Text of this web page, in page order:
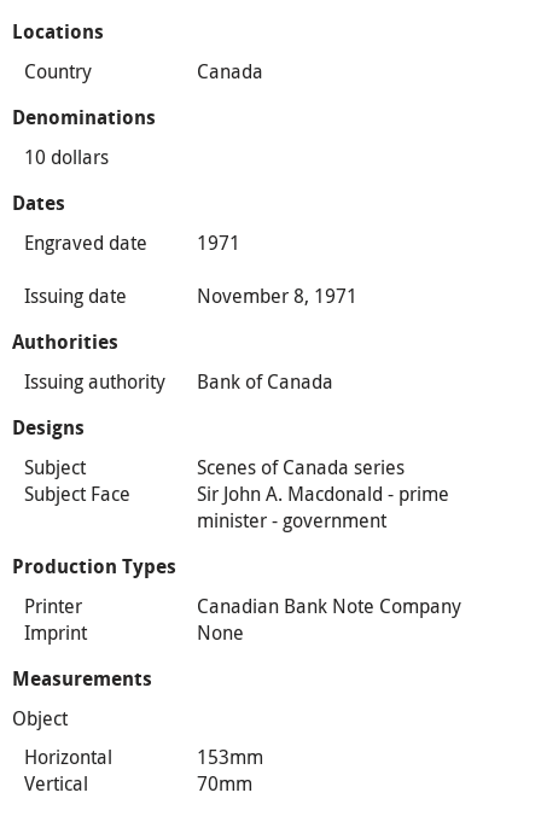
Locations
Country Canada
Denominations
10 dollars
Dates
Engraved date
1971
Issuing date
November 8, 1971
Authorities
Issuing authority Bank of Canada
Designs
Subject
Scenes of Canada series
Subject Face
Sir John A. Macdonald - prime
minister - government
Production Types
Printer
Canadian Bank Note Company
Imprint
None
Measurements
Object
Horizontal
153mm
Vertical
70mm